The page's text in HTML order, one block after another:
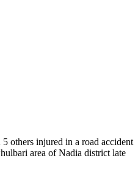
others injured in a road accident
area of Nadia district late